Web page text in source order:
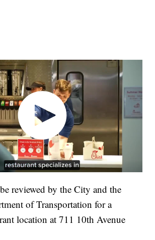
reviewed by the City and the
of Transportation for a
location at 711 10th Avenue